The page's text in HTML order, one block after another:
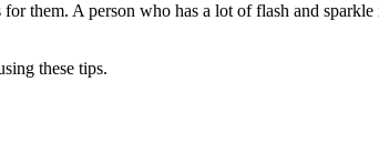
them. A person who has a lot of flash and
these tips.